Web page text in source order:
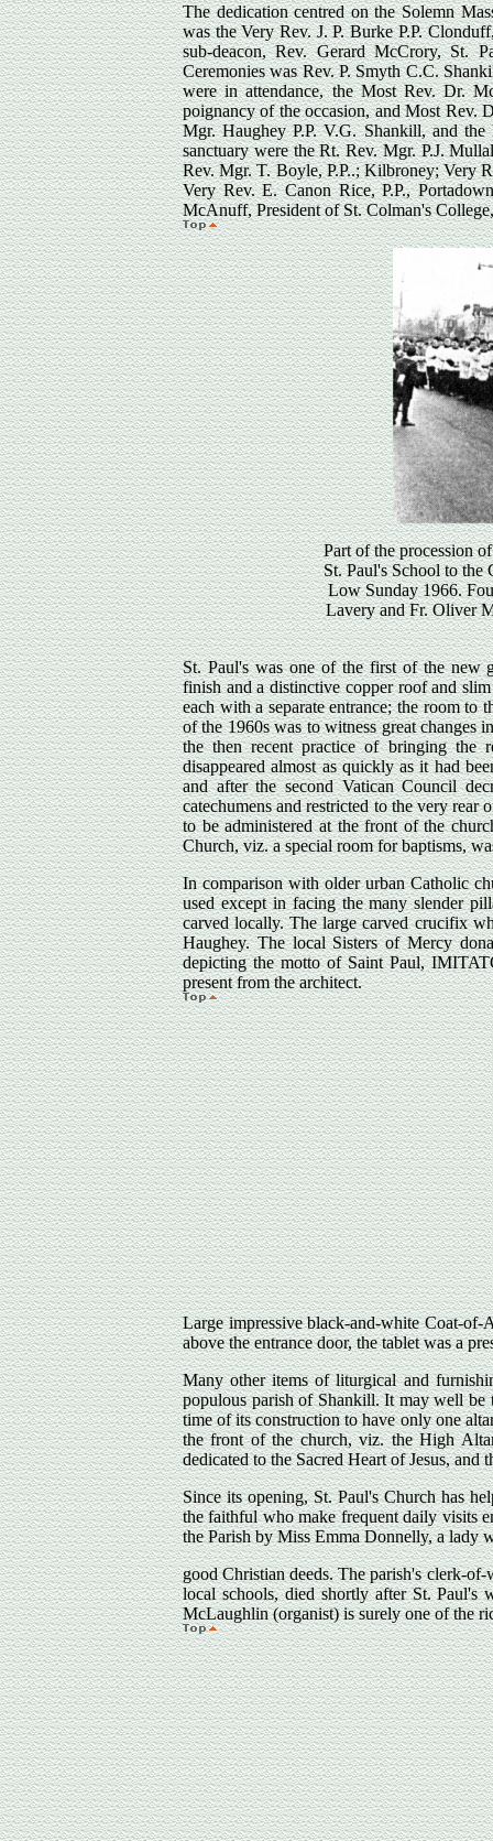
The dedication centred on the Solemn
was the Very Rev. J. P. Burke P.P.
sub-deacon, Rev. Gerard McCrory, St.
Ceremonies was Rev. P. Smyth C.C.
were in attendance, the Most Rev. Dr.
poignancy of the occasion, and Most Rev.
Mgr. Haughey P.P. V.G. Shankill, and
sanctuary were the Rt. Rev. Mgr. P.J.
Rev. Mgr. T. Boyle, P.P..; Kilbroney; Very
Very Rev. E. Canon Rice, P.P.,
McAnuff, President of St. Colman's
Part of the procession
St. Paul's School to the
Low Sunday 1966.
Lavery and Fr. Oliver
St. Paul's was one of the first of the new
finish and a distinctive copper roof and
each with a separate entrance; the room
of the 1960s was to witness great changes
the then recent practice of bringing the
disappeared almost as quickly as it had
and after the second Vatican Council
catechumens and restricted to the very
to be administered at the front of the
Church, viz. a special room for baptisms,
In comparison with older urban Catholic
used except in facing the many slender
carved locally. The large carved crucifix
Haughey. The local Sisters of Mercy
depicting the motto of Saint Paul,
present from the architect.
Large impressive black-and-white Coat-
above the entrance door, the tablet was a
Many other items of liturgical and
populous parish of Shankill. It may well
time of its construction to have only one
the front of the church, viz. the High
dedicated to the Sacred Heart of Jesus,
Since its opening, St. Paul's Church has
the faithful who make frequent daily visits
the Parish by Miss Emma Donnelly, a lady
good Christian deeds. The parish's clerk-
local schools, died shortly after St. Paul's
McLaughlin (organist) is surely one of the